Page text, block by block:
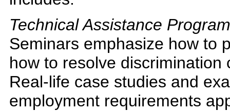
Technical Assistance
Seminars emphasize how to
how to resolve
Real-life case studies and
employment requirements